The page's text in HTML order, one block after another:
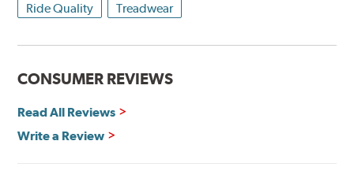
Ride Quality
Treadwear
CONSUMER REVIEWS
Read All Reviews
Write a Review